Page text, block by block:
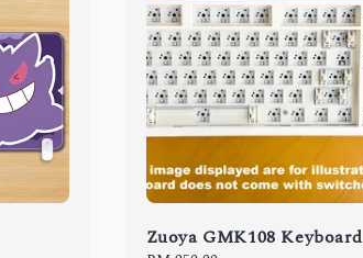
Zuoya GMK108 Keyboard